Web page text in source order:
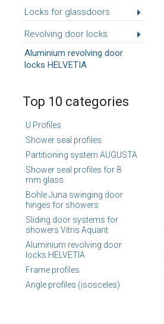
Locks for glassdoors
Revolving door locks
Aluminium revolving door
locks HELVETIA
Top 10 categories
U Profiles
Shower seal profiles
Partitioning system AUGUSTA
Shower seal profiles for 8
mm glass
Bohle Juna swinging door
hinges for showers
Sliding door systems for
showers Vitris Aquant
Aluminium revolving door
locks HELVETIA
Frame profiles
Angle profiles (isosceles)